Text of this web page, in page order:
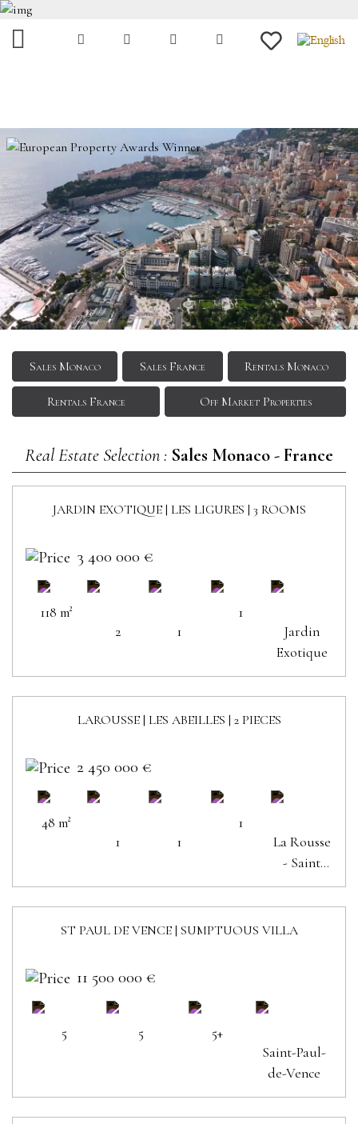
Sales Monaco Sales France Rentals Monaco
Rentals France Off Market Properties
Real Estate Selection : Sales Monaco - France
JARDIN EXOTIQUE | LES LIGURES | 3 ROOMS
SOLD 3 400 000 €
118 m²
2
1
1
Jardin
Exotique
LAROUSSE | LES ABEILLES | 2 PIECES
SOLD 2 450 000 €
48 m²
1
1
1
La Rousse
- Saint
Roman
ST PAUL DE VENCE | SUMPTUOUS VILLA
11 500 000 €
5 5
5+
Saint-Paul-
de-Vence